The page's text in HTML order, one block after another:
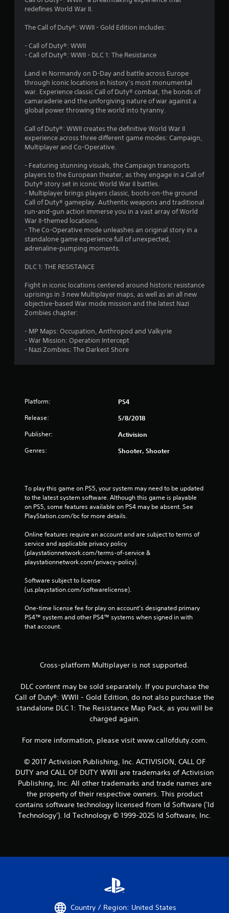
i
n
s
redefines World War II.
The Call of Duty®: WWII - Gold Edition includes:
- Call of Duty®: WWII
- Call of Duty®: WWII - DLC 1: The Resistance
Land in Normandy on D-Day and battle across Europe
through iconic locations in history’s most monumental
war. Experience classic Call of Duty® combat, the bonds of
camaraderie and the unforgiving nature of war against a
global power throwing the world into tyranny.
Call of Duty®: WWII creates the definitive World War II
experience across three different game modes: Campaign,
Multiplayer and Co-Operative.
- Featuring stunning visuals, the Campaign transports
players to the European theater, as they engage in a Call of
Duty® story set in iconic World War II battles.
- Multiplayer brings players classic, boots-on-the ground
Call of Duty® gameplay. Authentic weapons and traditional
run-and-gun action immerse you in a vast array of World
War II-themed locations.
- The Co-Operative mode unleashes an original story in a
standalone game experience full of unexpected,
adrenaline-pumping moments.
DLC 1: THE RESISTANCE
Fight in iconic locations centered around historic resistance
uprisings in 3 new Multiplayer maps, as well as an all new
objective-based War mode mission and the latest Nazi
Zombies chapter:
- MP Maps: Occupation, Anthropod and Valkyrie
- War Mission: Operation Intercept
- Nazi Zombies: The Darkest Shore
Platform: PS4
Release: 5/8/2018
Publisher: Activision
Genres: Shooter, Shooter
To play this game on PS5, your system may need to be updated
to the latest system software. Although this game is playable
on PS5, some features available on PS4 may be absent. See
PlayStation.com/bc for more details.
Online features require an account and are subject to terms of
service and applicable privacy policy
(playstationnetwork.com/terms-of-service &
playstationnetwork.com/privacy-policy).
Software subject to license
(us.playstation.com/softwarelicense).
One-time license fee for play on account’s designated primary
PS4™ system and other PS4™ systems when signed in with
that account.
Cross-platform Multiplayer is not supported.
DLC content may be sold separately. If you purchase the
Call of Duty®: WWII - Gold Edition, do not also purchase the
standalone DLC 1: The Resistance Map Pack, as you will be
charged again.
For more information, please visit www.callofduty.com.
© 2017 Activision Publishing, Inc. ACTIVISION, CALL OF
DUTY and CALL OF DUTY WWII are trademarks of Activision
Publishing, Inc. All other trademarks and trade names are
the property of their respective owners. This product
contains software technology licensed from Id Software ('Id
Technology'). Id Technology © 1999-2025 Id Software, Inc.
Country / Region: United States